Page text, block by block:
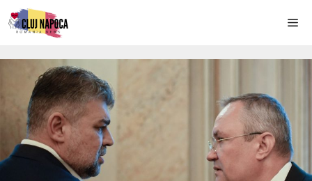
Skip
to